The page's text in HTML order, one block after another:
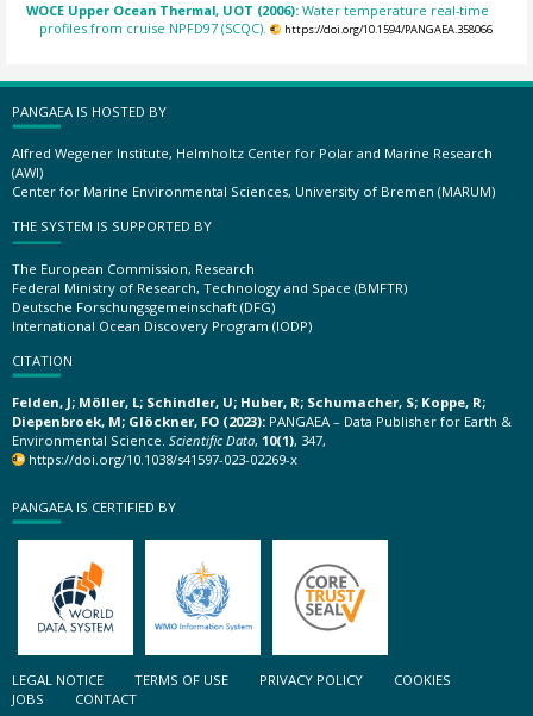
WOCE Upper Ocean Thermal, UOT (2006):Water temperature real-time
profiles from cruise NPFD97 (SCQC).
https://doi.org/10.1594/PANGAEA.358066
PANGAEA IS HOSTED BY
Alfred Wegener Institute, Helmholtz Center for Polar and Marine Research
(AWI)
Center for Marine Environmental Sciences, University of Bremen (MARUM)
THE SYSTEM IS SUPPORTED BY
The European Commission, Research
Federal Ministry of Research, Technology and Space (BMFTR)
Deutsche Forschungsgemeinschaft (DFG)
International Ocean Discovery Program (IODP)
CITATION
Felden, J; Möller, L; Schindler, U; Huber, R; Schumacher, S; Koppe, R;
Diepenbroek, M; Glöckner, FO (2023): PANGAEA – Data Publisher for Earth &
Environmental Science. Scientific Data, 10(1), 347,
https://doi.org/10.1038/s41597-023-02269-x
PANGAEA IS CERTIFIED BY
LEGAL NOTICE TERMS OF USE PRIVACY POLICY
COOKIES
JOBS
CONTACT